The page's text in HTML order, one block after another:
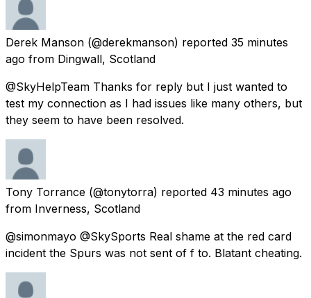
Derek Manson (@derekmanson) reported 35 minutes
ago from Dingwall, Scotland
@SkyHelpTeam Thanks for reply but I just wanted to
test my connection as I had issues like many others, but
they seem to have been resolved.
Tony Torrance (@tonytorra) reported 43 minutes ago
from Inverness, Scotland
@simonmayo @SkySports Real shame at the red card
incident the Spurs was not sent of f to. Blatant cheating.